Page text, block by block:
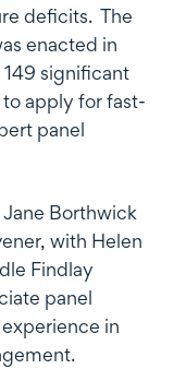
deficits. The
enacted in
significant
apply for fast-
panel
Borthwick
with Helen
Findlay
panel
in